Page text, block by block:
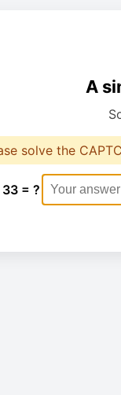
A
solve the
= ?